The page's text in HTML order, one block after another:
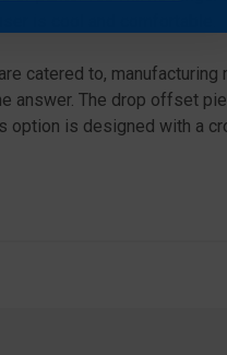
is cool and comfortable.
catered to,
answer. The drop offset
is designed with a